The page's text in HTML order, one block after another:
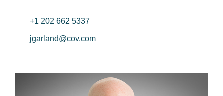
+1 202 662 5337
jgarland@cov.com